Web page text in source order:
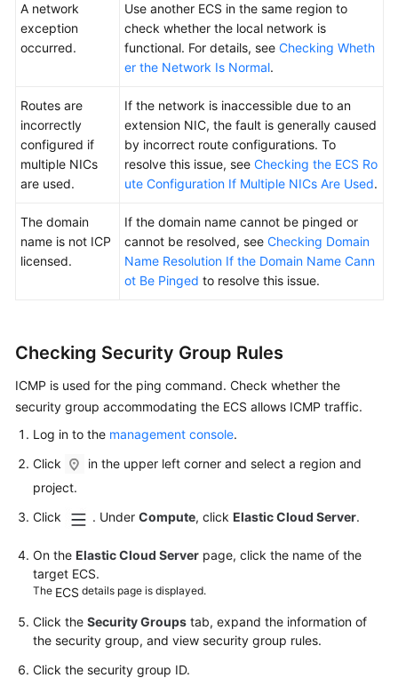
Expansion
Data
Restoration
Network
Configuration
EIP
Password
Application
and
Software
Installation
Upload/Data
Transfer
ECS
Failure
ECS
A network
exception
occurred.
Use another ECS in the same region to
check whether the local network is
functional. For details, see Checking Wheth
er the Network Is Normal.
Routes are
incorrectly
configured if
multiple NICs
are used.
If the network is inaccessible due to an
extension NIC, the fault is generally caused
by incorrect route configurations. To
resolve this issue, see Checking the ECS Ro
ute Configuration If Multiple NICs Are Used.
The domain
name is not ICP
licensed.
If the domain name cannot be pinged or
cannot be resolved, see Checking Domain
Name Resolution If the Domain Name Cann
ot Be Pinged to resolve this issue.
Checking Security Group Rules
ICMP is used for the ping command. Check whether the
security group accommodating the ECS allows ICMP traffic.
Log in to the management console.
Click
in the upper left corner and select a region and
project.
Click
. Under Compute, click Elastic Cloud Server.
On the Elastic Cloud Server page, click the name of the
target ECS.
The ECS details page is displayed.
Click the Security Groups tab, expand the information of
the security group, and view security group rules.
Click the security group ID.